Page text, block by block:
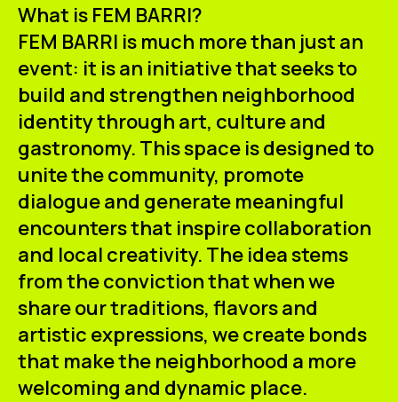
What is FEM BARRI?
FEM BARRI is much more than just an
event: it is an initiative that seeks to
build and strengthen neighborhood
identity through art, culture and
gastronomy. This space is designed to
unite the community, promote
dialogue and generate meaningful
encounters that inspire collaboration
and local creativity. The idea stems
from the conviction that when we
share our traditions, flavors and
artistic expressions, we create bonds
that make the neighborhood a more
welcoming and dynamic place.